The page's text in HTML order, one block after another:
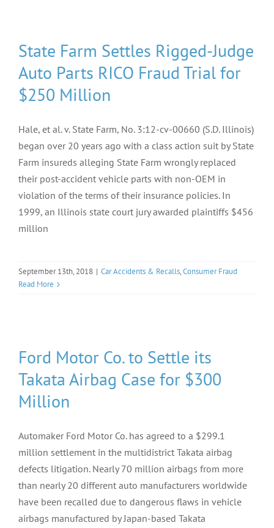
State Farm Settles Rigged-Judge
Auto Parts RICO Fraud Trial for
$250 Million
Hale, et al. v. State Farm, No. 3:12-cv-00660 (S.D. Illinois)
began over 20 years ago with a class action suit by State
Farm insureds alleging State Farm wrongly replaced
their post-accident vehicle parts with non-OEM in
violation of the terms of their insurance policies. In
1999, an Illinois state court jury awarded plaintiffs $456
million
September 13th, 2018 | Car Accidents & Recalls,Consumer Fraud
Read More
Ford Motor Co. to Settle its
Takata Airbag Case for $300
Million
Automaker Ford Motor Co. has agreed to a $299.1
million settlement in the multidistrict Takata airbag
defects litigation. Nearly 70 million airbags from more
than nearly 20 different auto manufacturers worldwide
have been recalled due to dangerous flaws in vehicle
airbags manufactured by Japan-based Takata